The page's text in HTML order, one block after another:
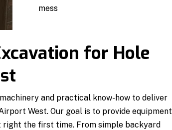
mess
for Hole
and practical know-how to deliver
West. Our goal is to provide equipment
the first time. From simple backyard